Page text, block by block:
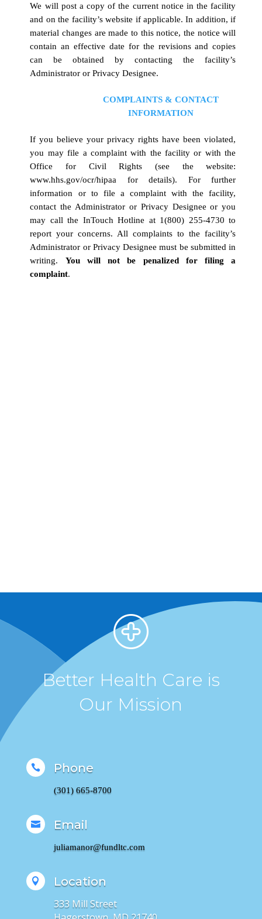
We will post a copy of the current notice in the facility
and on the facility’s website if applicable. In addition, if
material changes are made to this notice, the notice will
contain an effective date for the revisions and copies
can be obtained by contacting the facility’s
Administrator or Privacy Designee.
COMPLAINTS & CONTACT
INFORMATION
If you believe your privacy rights have been violated,
you may file a complaint with the facility or with the
Office for Civil Rights (see the website:
www.hhs.gov/ocr/hipaa for details). For further
information or to file a complaint with the facility,
contact the Administrator or Privacy Designee or you
may call the InTouch Hotline at 1(800) 255-4730 to
report your concerns. All complaints to the facility’s
Administrator or Privacy Designee must be submitted in
writing. You will not be penalized for filing a
complaint.
Better Health Care is
Our Mission
 Phone
(301) 665-8700
 Email
juliamanor@fundltc.com
 Location
333 Mill Street